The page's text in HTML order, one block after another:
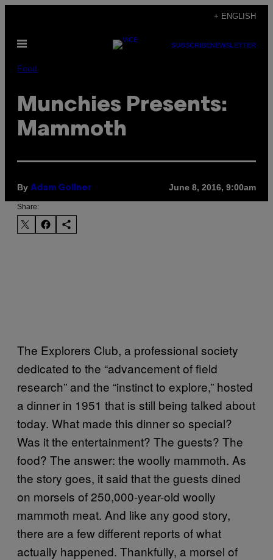
content
+ ENGLISH
Open
SUBSCRIBENEWSLETTER
Food
Munchies Presents:
Mammoth
By Adam Gollner June 8, 2016, 9:00am
Share:
The Explorers Club, a professional society
dedicated to the “advancement of field
research” and the “instinct to explore,” hosted
a dinner in 1951 that is still being talked about
today. What made this dinner so special?
Was it the entertainment? The guests? The
food? The answer: the woolly mammoth. As
the story goes, it said that the guests dined
on morsels of 250,000-year-old woolly
mammoth meat. And like any good story,
there are a few different reports of what
actually happened. Thankfully, a morsel of